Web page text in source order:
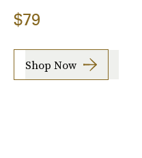
$79
Shop Now